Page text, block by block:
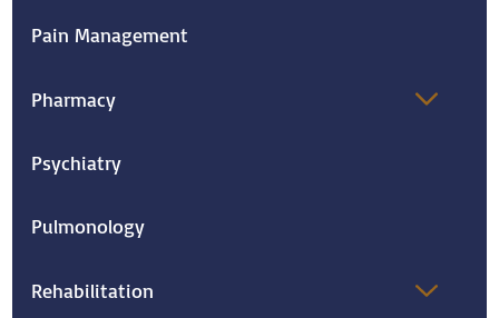
Pain Management
Pharmacy
Psychiatry
Pulmonology
Rehabilitation